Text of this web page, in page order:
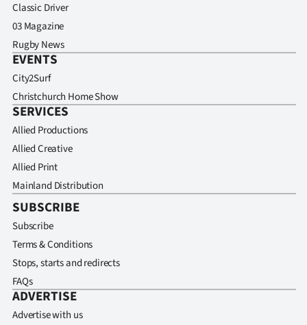
Classic Driver
03 Magazine
Rugby News
EVENTS
City2Surf
Christchurch Home Show
SERVICES
Allied Productions
Allied Creative
Allied Print
Mainland Distribution
SUBSCRIBE
Subscribe
Terms & Conditions
Stops, starts and redirects
FAQs
ADVERTISE
Advertise with us